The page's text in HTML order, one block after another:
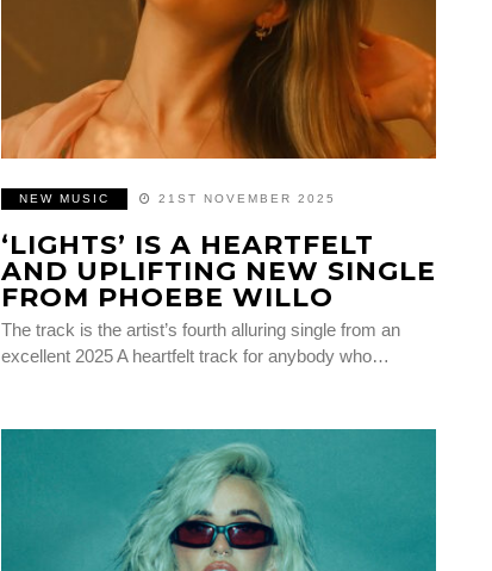
NEW MUSIC 21ST NOVEMBER 2025
‘LIGHTS’ IS A HEARTFELT
AND UPLIFTING NEW SINGLE
FROM PHOEBE WILLO
The track is the artist’s fourth alluring single from an
excellent 2025 A heartfelt track for anybody who…